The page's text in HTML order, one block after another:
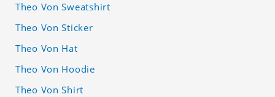
Theo Von Sweatshirt
Theo Von Sticker
Theo Von Hat
Theo Von Hoodie
Theo Von Shirt